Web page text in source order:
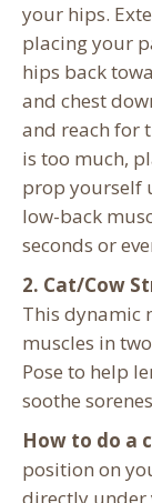
your hips.
placing your
hips back
and chest
and reach for
is too much,
prop yourself
low-back
seconds or
2. Cat/Cow
This dynamic
muscles in
Pose to help
soothe
How to do a
position on